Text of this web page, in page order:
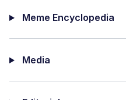
Meme Encyclopedia
Media